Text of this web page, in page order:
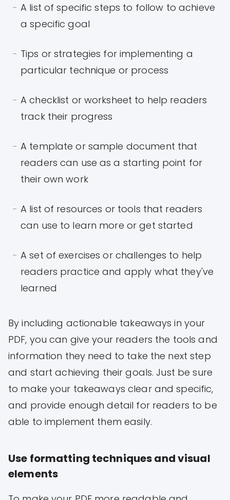
A list of specific steps to follow to achieve
a specific goal
Tips or strategies for implementing a
particular technique or process
A checklist or worksheet to help readers
track their progress
A template or sample document that
readers can use as a starting point for
their own work
A list of resources or tools that readers
can use to learn more or get started
A set of exercises or challenges to help
readers practice and apply what they've
learned
By including actionable takeaways in your
PDF, you can give your readers the tools and
information they need to take the next step
and start achieving their goals. Just be sure
to make your takeaways clear and specific,
and provide enough detail for readers to be
able to implement them easily.
Use formatting techniques and visual
elements